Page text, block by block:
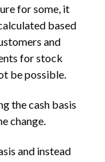
for some, it
based
and
for stock
be possible.
the cash basis
change.
and instead